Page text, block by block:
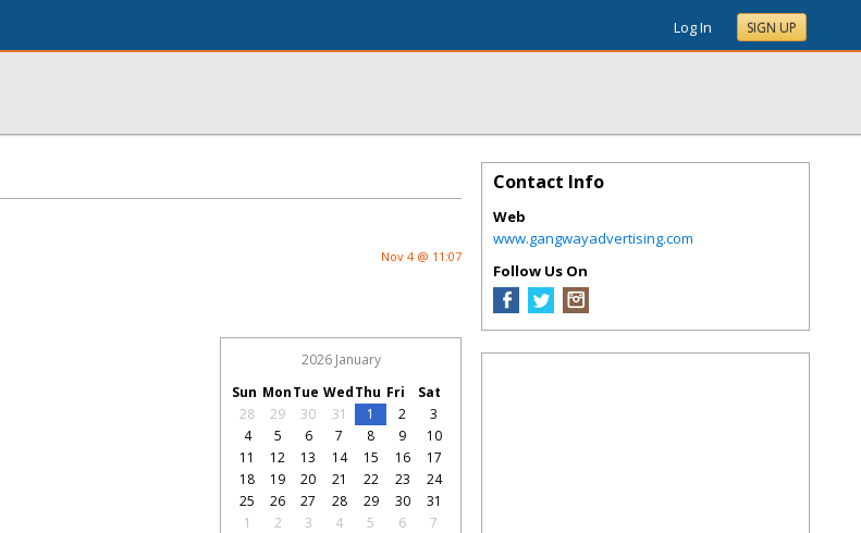
Log In SIGN UP
Nov 4 @ 11:07
2026 January
Sun MonTue WedThu Fri
Sat
28
29 30 31 1 2
3
4
5 6 7 8 9
10
11
12 13 14 15 16
17
18
19 20 21 22 23
24
25
26 27 28 29 30
31
1
2 3 4 5 6 7
Contact Info
Web
www.gangwayadvertising.com
Follow Us On